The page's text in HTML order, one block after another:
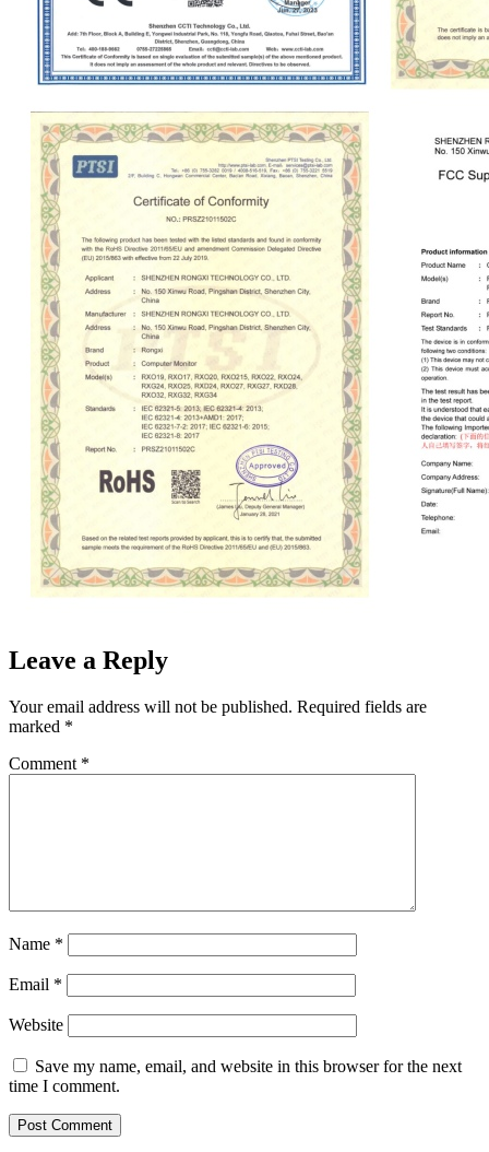
Leave a Reply
Your email address will not be published. Required fields are
marked *
Comment *
Name *
Email *
Website
Save my name, email, and website in this browser for the next
time I comment.